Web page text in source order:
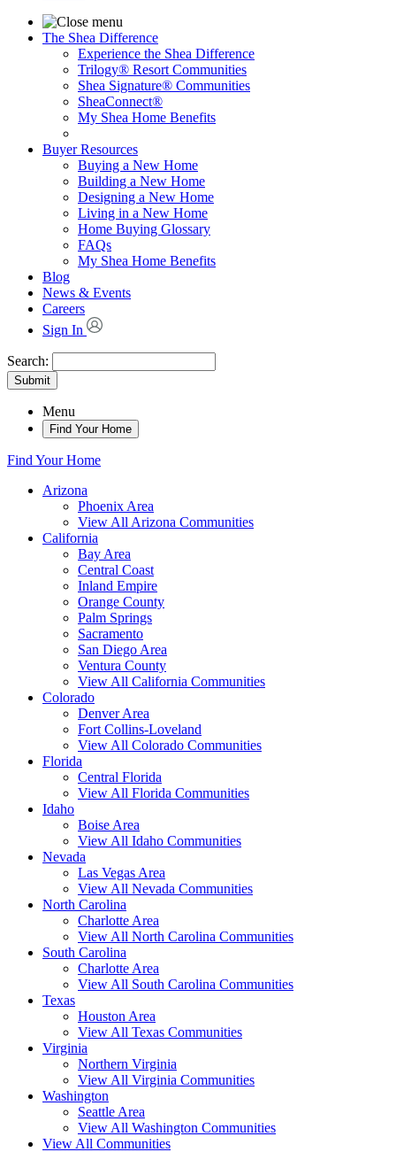
The Shea Difference
Experience the Shea Difference
Trilogy® Resort Communities
Shea Signature® Communities
SheaConnect®
My Shea Home Benefits
Buyer Resources
Buying a New Home
Building a New Home
Designing a New Home
Living in a New Home
Home Buying Glossary
FAQs
My Shea Home Benefits
Blog
News & Events
Careers
Sign In
Search:
Submit
Menu
Find Your Home
Find Your Home
Arizona
Phoenix Area
View All Arizona Communities
California
Bay Area
Central Coast
Inland Empire
Orange County
Palm Springs
Sacramento
San Diego Area
Ventura County
View All California Communities
Colorado
Denver Area
Fort Collins-Loveland
View All Colorado Communities
Florida
Central Florida
View All Florida Communities
Idaho
Boise Area
View All Idaho Communities
Nevada
Las Vegas Area
View All Nevada Communities
North Carolina
Charlotte Area
View All North Carolina Communities
South Carolina
Charlotte Area
View All South Carolina Communities
Texas
Houston Area
View All Texas Communities
Virginia
Northern Virginia
View All Virginia Communities
Washington
Seattle Area
View All Washington Communities
View All Communities